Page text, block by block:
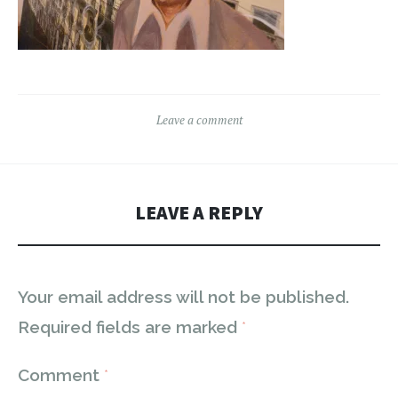
Leave a comment
LEAVE A REPLY
Your email address will not be published.
Required fields are marked *
Comment *